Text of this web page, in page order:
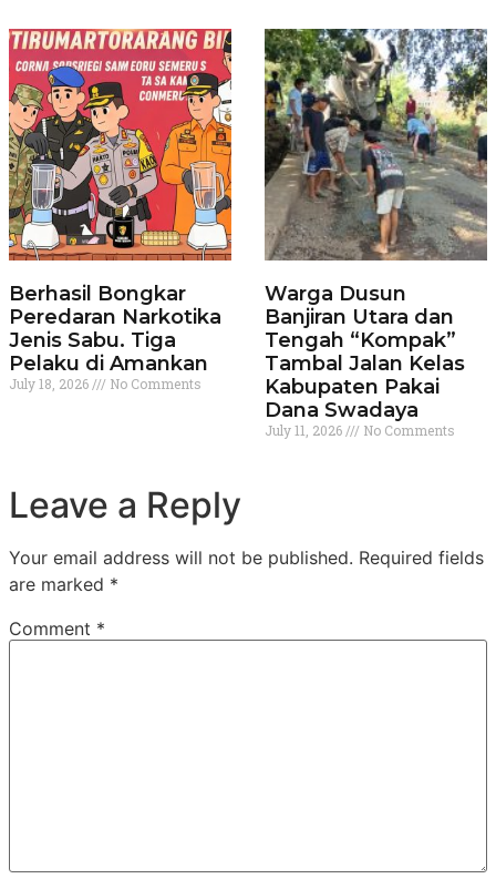
Berhasil Bongkar
Peredaran Narkotika
Jenis Sabu. Tiga
Pelaku di Amankan
July 18, 2026 No Comments
Warga Dusun
Banjiran Utara dan
Tengah “Kompak”
Tambal Jalan Kelas
Kabupaten Pakai
Dana Swadaya
July 11, 2026 No Comments
Leave a Reply
Your email address will not be published. Required fields
are marked *
Comment *